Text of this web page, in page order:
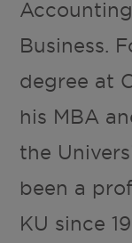
Business.
degree at
his MBA
the
been a
KU since